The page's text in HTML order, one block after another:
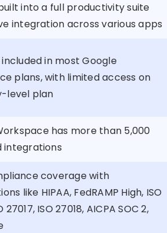
into a full productivity suite
integration across various apps
included in most Google
plans, with limited access on
level plan
has more than 5,000
integrations
coverage with
like HIPAA, FedRAMP High, ISO
27017, ISO 27018, AICPA SOC 2,